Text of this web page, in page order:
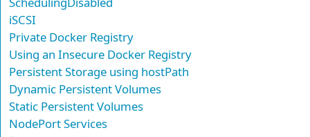
iSCSI
Private Docker Registry
Using an Insecure Docker Registry
Persistent Storage using hostPath
Dynamic Persistent Volumes
Static Persistent Volumes
NodePort Services